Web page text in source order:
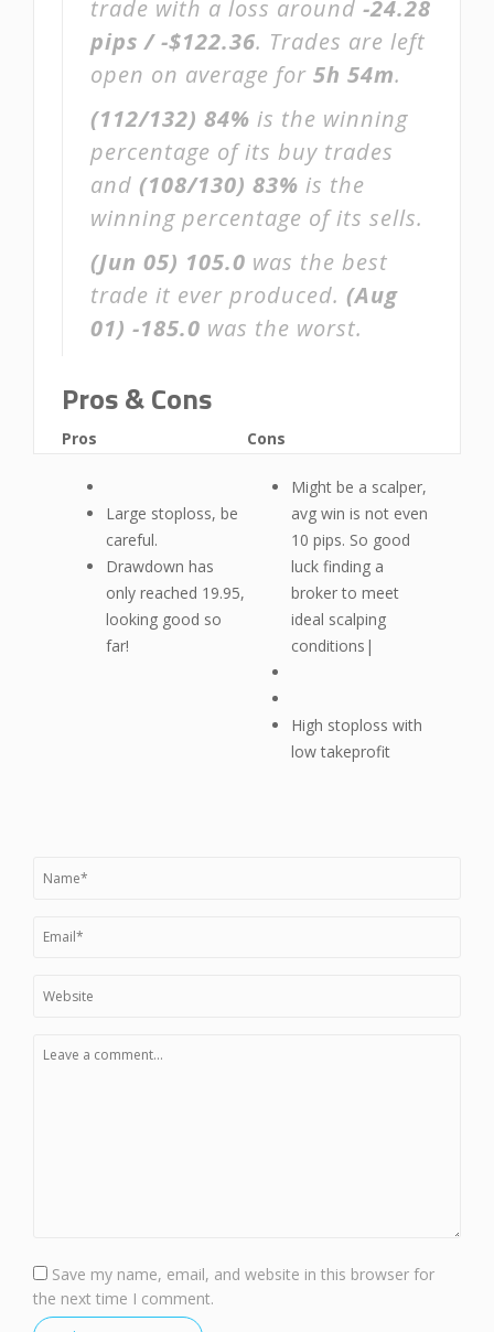
trade with a loss around -24.28
pips / -$122.36. Trades are left
open on average for 5h 54m.
(112/132) 84% is the winning
percentage of its buy trades
and (108/130) 83% is the
winning percentage of its sells.
(Jun 05) 105.0 was the best
trade it ever produced. (Aug
01) -185.0 was the worst.
Pros & Cons
Pros
Large stoploss, be
careful.
Drawdown has
only reached 19.95,
looking good so
far!
Cons
Might be a scalper,
avg win is not even
10 pips. So good
luck finding a
broker to meet
ideal scalping
conditions|
High stoploss with
low takeprofit
Save my name, email, and website in this browser for
the next time I comment.